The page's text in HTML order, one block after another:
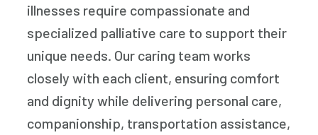
illnesses require compassionate and
specialized palliative care to support their
unique needs. Our caring team works
closely with each client, ensuring comfort
and dignity while delivering personal care,
companionship, transportation assistance,